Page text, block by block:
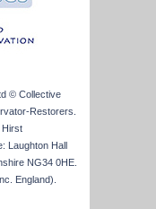
© Collective
Restorers.
Hirst
Laughton Hall
NG34 0HE.
England).